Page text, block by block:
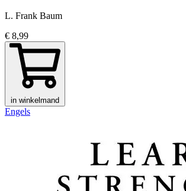
L. Frank Baum
€ 8,99
in winkelmand
Engels